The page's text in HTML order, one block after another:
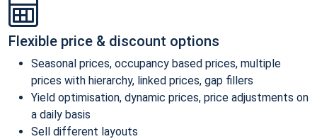
Flexible price & discount options
Seasonal prices, occupancy based prices, multiple
prices with hierarchy, linked prices, gap fillers
Yield optimisation, dynamic prices, price adjustments on
a daily basis
Sell different layouts